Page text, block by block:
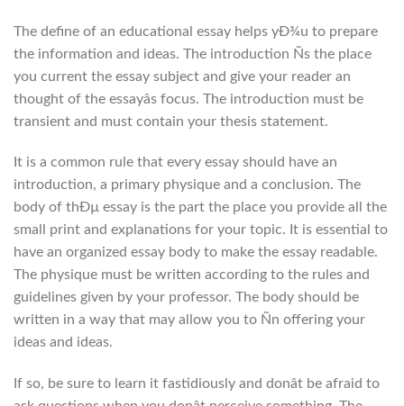
The define of an educational essay helps yÐ¾u to prepare
the information and ideas. The introduction Ñs the place
you current the essay subject and give your reader an
thought of the essayâs focus. The introduction must be
transient and must contain your thesis statement.
It is a common rule that every essay should have an
introduction, a primary physique and a conclusion. The
body of thÐµ essay is the part the place you provide all the
small print and explanations for your topic. It is essential to
have an organized essay body to make the essay readable.
The physique must be written according to the rules and
guidelines given by your professor. The body should be
written in a way that may allow you to Ñn offering your
ideas and ideas.
If so, be sure to learn it fastidiously and donât be afraid to